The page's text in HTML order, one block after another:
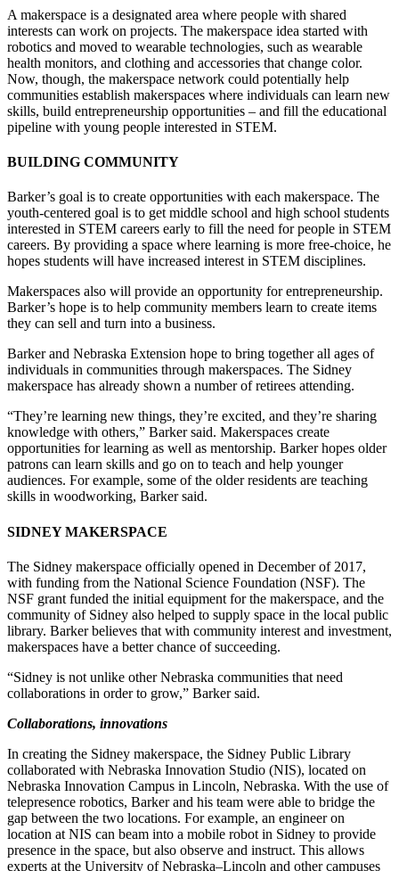
A makerspace is a designated area where people with shared
interests can work on projects. The makerspace idea started with
robotics and moved to wearable technologies, such as wearable
health monitors, and clothing and accessories that change color.
Now, though, the makerspace network could potentially help
communities establish makerspaces where individuals can learn new
skills, build entrepreneurship opportunities – and fill the educational
pipeline with young people interested in STEM.
BUILDING COMMUNITY
Barker’s goal is to create opportunities with each makerspace. The
youth-centered goal is to get middle school and high school students
interested in STEM careers early to fill the need for people in STEM
careers. By providing a space where learning is more free-choice, he
hopes students will have increased interest in STEM disciplines.
Makerspaces also will provide an opportunity for entrepreneurship.
Barker’s hope is to help community members learn to create items
they can sell and turn into a business.
Barker and Nebraska Extension hope to bring together all ages of
individuals in communities through makerspaces. The Sidney
makerspace has already shown a number of retirees attending.
“They’re learning new things, they’re excited, and they’re sharing
knowledge with others,” Barker said. Makerspaces create
opportunities for learning as well as mentorship. Barker hopes older
patrons can learn skills and go on to teach and help younger
audiences. For example, some of the older residents are teaching
skills in woodworking, Barker said.
SIDNEY MAKERSPACE
The Sidney makerspace officially opened in December of 2017,
with funding from the National Science Foundation (NSF). The
NSF grant funded the initial equipment for the makerspace, and the
community of Sidney also helped to supply space in the local public
library. Barker believes that with community interest and investment,
makerspaces have a better chance of succeeding.
“Sidney is not unlike other Nebraska communities that need
collaborations in order to grow,” Barker said.
Collaborations, innovations
In creating the Sidney makerspace, the Sidney Public Library
collaborated with Nebraska Innovation Studio (NIS), located on
Nebraska Innovation Campus in Lincoln, Nebraska. With the use of
telepresence robotics, Barker and his team were able to bridge the
gap between the two locations. For example, an engineer on
location at NIS can beam into a mobile robot in Sidney to provide
presence in the space, but also observe and instruct. This allows
experts at the University of Nebraska–Lincoln and other campuses